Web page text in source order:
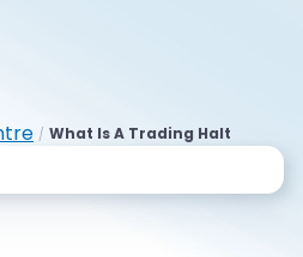
/ What Is A Trading Halt